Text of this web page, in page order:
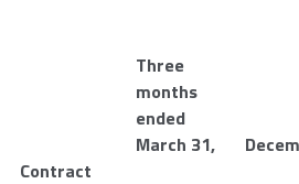
Three
months
ended
March 31,
Contract